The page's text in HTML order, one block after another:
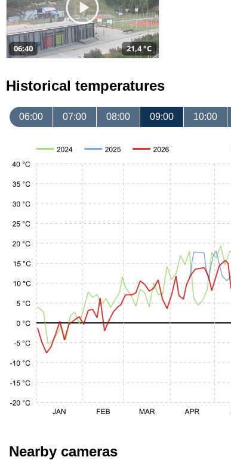
06:40 21,4 °C
Historical temperatures
06:00 07:00 08:00 09:00 10:00
Nearby cameras